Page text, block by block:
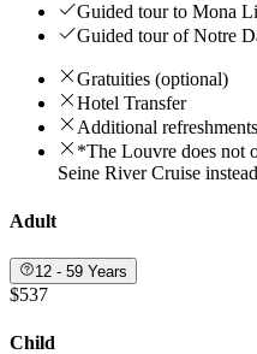
Guided tour to Mona
Guided tour of Notre
Gratuities (optional)
Hotel Transfer
Additional refreshments
*The Louvre does not
Seine River Cruise
Adult
12 - 59 Years
$537
Child